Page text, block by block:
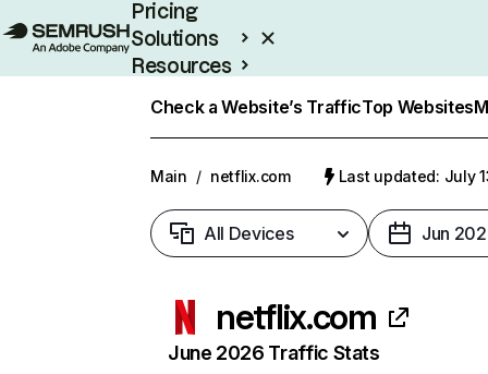
Pricing
Solutions
Resources
Check a Website’s TrafficTop Websites
Main / netflix.com Last updated: July
All Devices Jun
netflix.com
June 2026 Traffic Stats